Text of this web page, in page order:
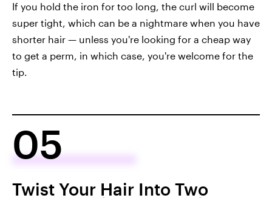
If you hold the iron for too long, the curl will become
super tight, which can be a nightmare when you have
shorter hair — unless you're looking for a cheap way
to get a perm, in which case, you're welcome for the
tip.
05
Twist Your Hair Into Two